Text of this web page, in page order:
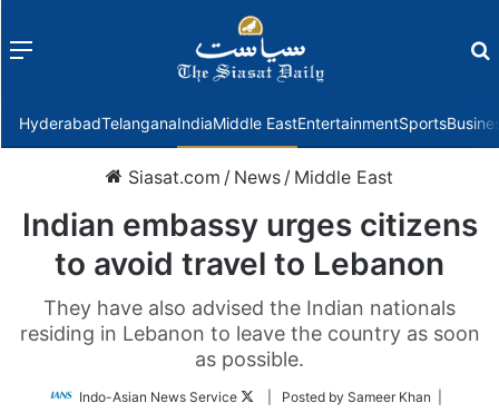
Menu
HyderabadTelanganaIndiaMiddle EastEntertainmentSports
Siasat.com / News / Middle East
Indian embassy urges citizens
to avoid travel to Lebanon
They have also advised the Indian nationals
residing in Lebanon to leave the country as soon
as possible.
Indo-Asian News Service
Follow| Posted by Sameer Khan |